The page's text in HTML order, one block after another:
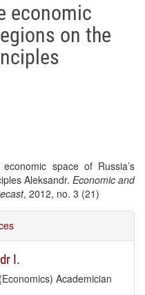
economic
on the
space of Russia’s
Aleksandr. Economic and
, 2012, no. 3 (21)
I.
Academician